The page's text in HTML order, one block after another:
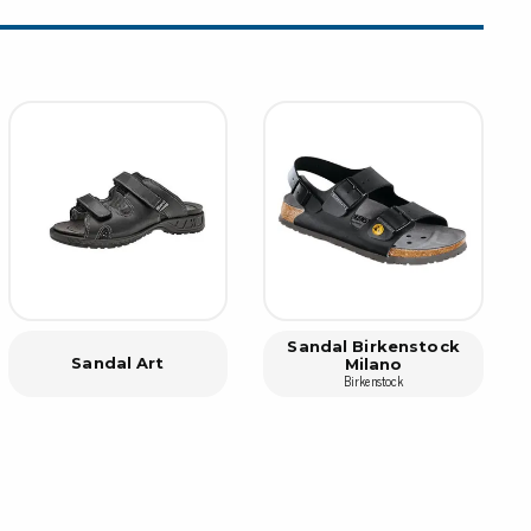
shanks & combi blades
Sandal Art
Sandal Birkenstock
Milano
Birkenstock